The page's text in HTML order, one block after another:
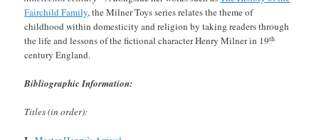
Fairchild Family, the Milner Toys series relates the theme of
childhood within domesticity and religion by taking readers through
the life and lessons of the fictional character Henry Milner in 19th
century England.
Bibliographic Information:
Titles (in order):